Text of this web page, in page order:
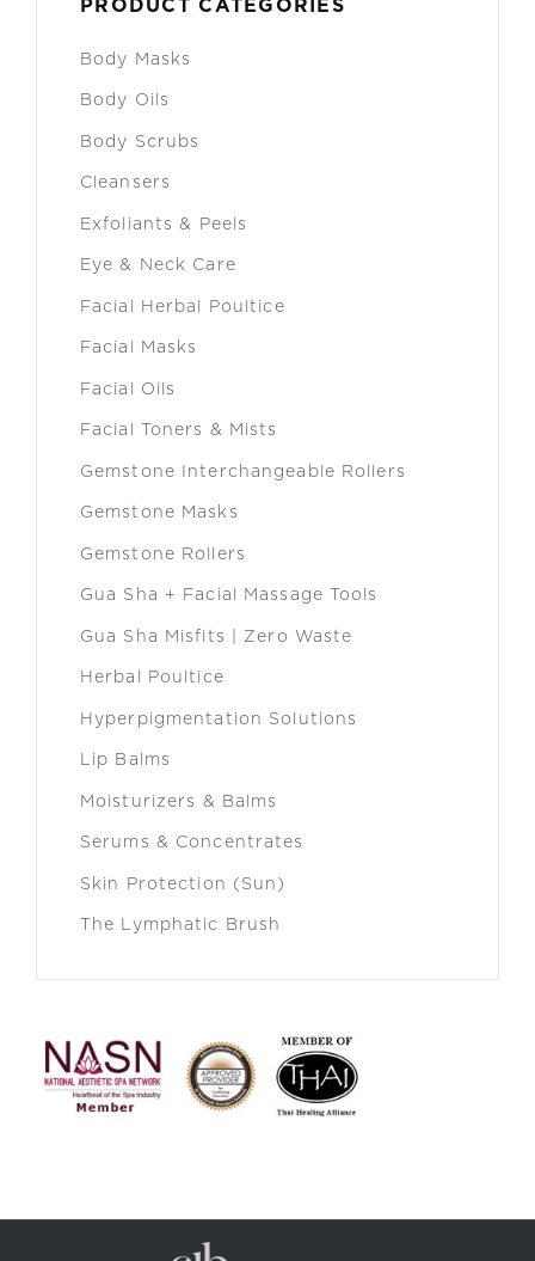
PRODUCT CATEGORIES
Body Masks
Body Oils
Body Scrubs
Cleansers
Exfoliants & Peels
Eye & Neck Care
Facial Herbal Poultice
Facial Masks
Facial Oils
Facial Toners & Mists
Gemstone Interchangeable Rollers
Gemstone Masks
Gemstone Rollers
Gua Sha + Facial Massage Tools
Gua Sha Misfits | Zero Waste
Herbal Poultice
Hyperpigmentation Solutions
Lip Balms
Moisturizers & Balms
Serums & Concentrates
Skin Protection (Sun)
The Lymphatic Brush